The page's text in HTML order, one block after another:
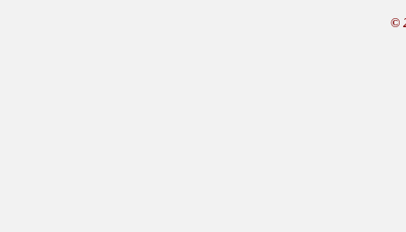
©